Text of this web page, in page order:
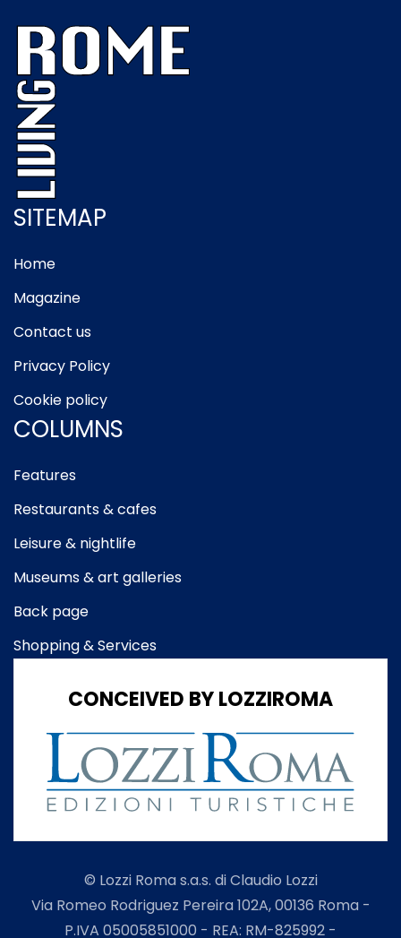
SITEMAP
Home
Magazine
Contact us
Privacy Policy
Cookie policy
COLUMNS
Features
Restaurants & cafes
Leisure & nightlife
Museums & art galleries
Back page
Shopping & Services
CONCEIVED BY LOZZIROMA
© Lozzi Roma s.a.s. di Claudio Lozzi
Via Romeo Rodriguez Pereira 102A, 00136 Roma -
P.IVA 05005851000 - REA: RM-825992 -